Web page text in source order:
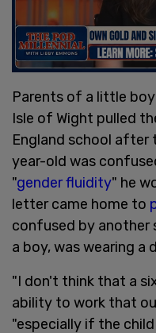
Parents of a little
Isle of Wight pulled
England school
year-old was
"gender fluidity" he
letter came home to
confused by another
a boy, was wearing a
"I don't think that a
ability to work that
"especially if the